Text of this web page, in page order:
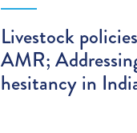
Livestock
AMR;
hesitancy in